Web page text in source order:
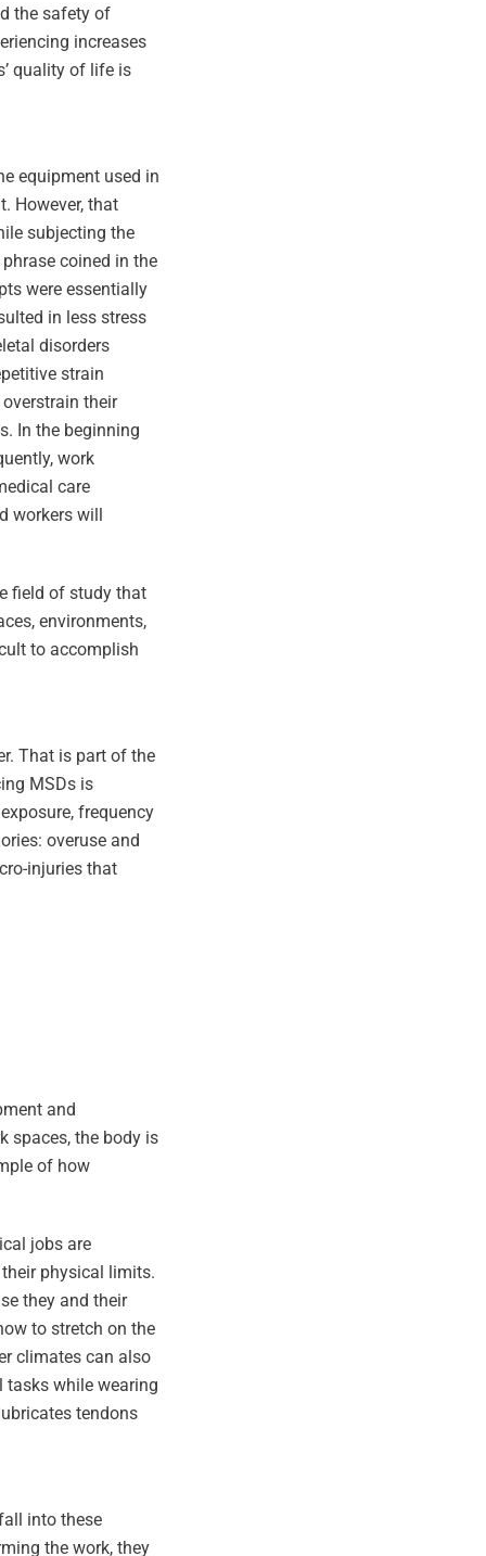
the safety of
increases
quality of life is
equipment used in
However, that
subjecting the
coined in the
were essentially
in less stress
disorders
strain
their
In the beginning
work
care
workers will
field of study that
environments,
to accomplish
That is part of the
MSDs is
frequency
overuse and
injuries that
and
spaces, the body is
of how
jobs are
physical limits.
they and their
to stretch on the
climates can also
tasks while wearing
tendons
into these
the work, they